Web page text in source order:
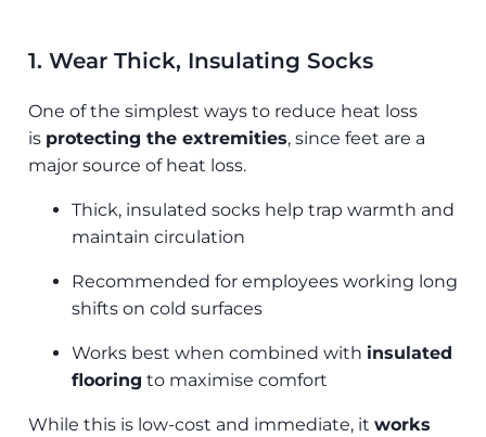
1. Wear Thick, Insulating Socks
One of the simplest ways to reduce heat loss
is protecting the extremities, since feet are a
major source of heat loss.
Thick, insulated socks help trap warmth and
maintain circulation
Recommended for employees working long
shifts on cold surfaces
Works best when combined with insulated
flooring to maximise comfort
While this is low-cost and immediate, it works